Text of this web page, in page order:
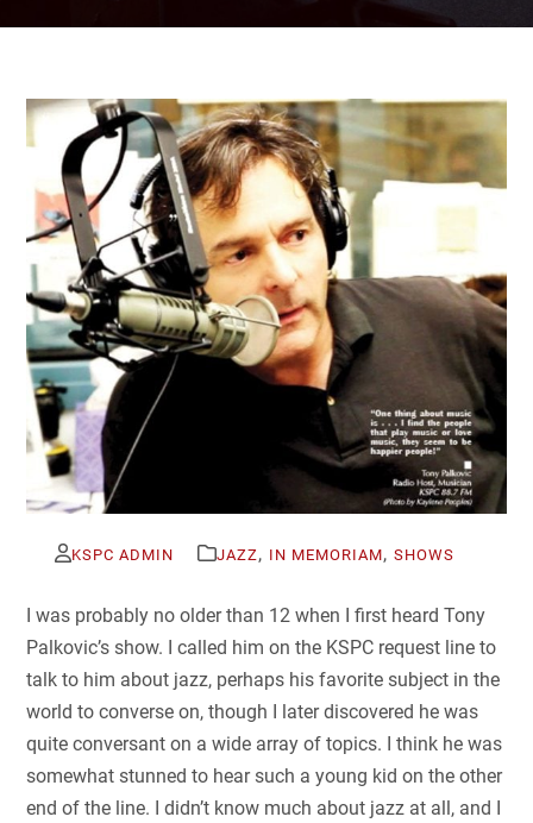
KSPC ADMIN JAZZ , IN MEMORIAM, SHOWS
I was probably no older than 12 when I first heard Tony
Palkovic’s show. I called him on the KSPC request line to
talk to him about jazz, perhaps his favorite subject in the
world to converse on, though I later discovered he was
quite conversant on a wide array of topics. I think he was
somewhat stunned to hear such a young kid on the other
end of the line. I didn’t know much about jazz at all, and I